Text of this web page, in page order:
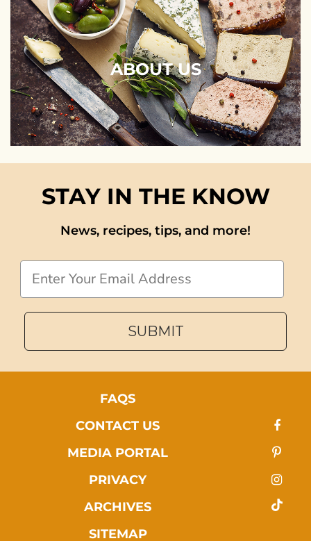
ABOUT US
STAY IN THE KNOW
News, recipes, tips, and more!
Email
SUBMIT
FAQS
CONTACT US
MEDIA PORTAL
PRIVACY
ARCHIVES
SITEMAP